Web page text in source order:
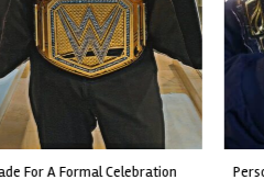
custom event championship belt